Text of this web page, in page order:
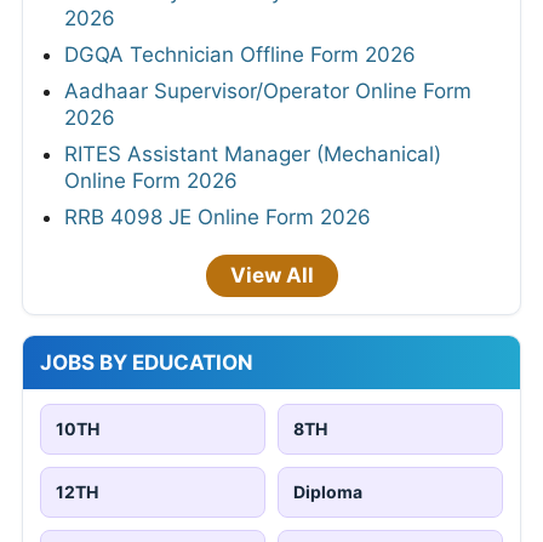
2026
DGQA Technician Offline Form 2026
Aadhaar Supervisor/Operator Online Form
2026
RITES Assistant Manager (Mechanical)
Online Form 2026
RRB 4098 JE Online Form 2026
View All
JOBS BY EDUCATION
10TH 8TH
12TH Diploma